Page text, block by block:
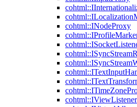
cohtml::INodeProxy
cohtml::IViewListener